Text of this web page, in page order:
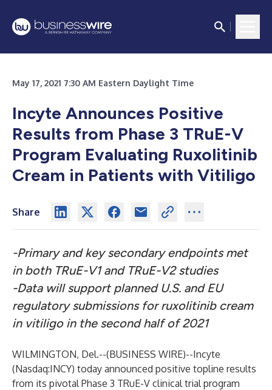
May 17, 2021 7:30 AM Eastern Daylight Time
Incyte Announces Positive
Results from Phase 3 TRuE-V
Program Evaluating Ruxolitinib
Cream in Patients with Vitiligo
Share
-Primary and key secondary endpoints met
in both TRuE-V1 and TRuE-V2 studies
-Data will support planned U.S. and EU
regulatory submissions for ruxolitinib cream
in vitiligo in the second half of 2021
WILMINGTON, Del.--(BUSINESS WIRE)--Incyte
(Nasdaq:INCY) today announced positive topline results
from its pivotal Phase 3 TRuE-V clinical trial program